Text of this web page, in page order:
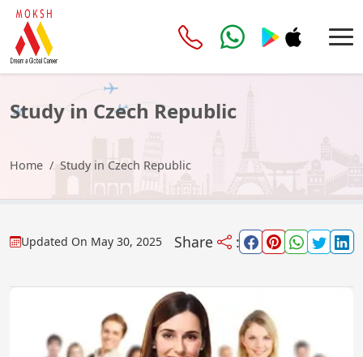
Study in Czech Republic
Home Study in Czech Republic
Updated On May 30, 2025 Share :